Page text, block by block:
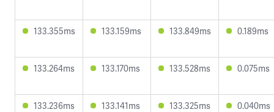
133.355ms 133.159ms 133.849ms 0.189ms
133.264ms 133.170ms 133.528ms 0.075ms
133.236ms 133.141ms 133.325ms 0.040ms